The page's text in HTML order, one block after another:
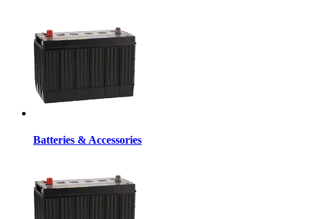
Batteries & Accessories